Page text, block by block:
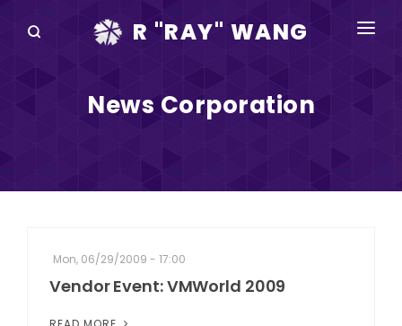
R "RAY" WANG
SPEAKING
DISRUPTV
IN THE NEWS
News Corporation
Mon, 06/29/2009 - 17:00
Vendor Event: VMWorld 2009